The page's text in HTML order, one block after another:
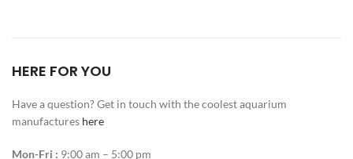
HERE FOR YOU
Have a question? Get in touch with the coolest aquarium
manufactures here
Mon-Fri : 9:00 am – 5:00 pm